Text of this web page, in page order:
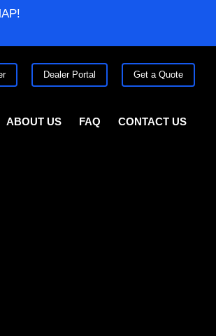
Dealer Portal Get a Quote
ABOUT US FAQ CONTACT US